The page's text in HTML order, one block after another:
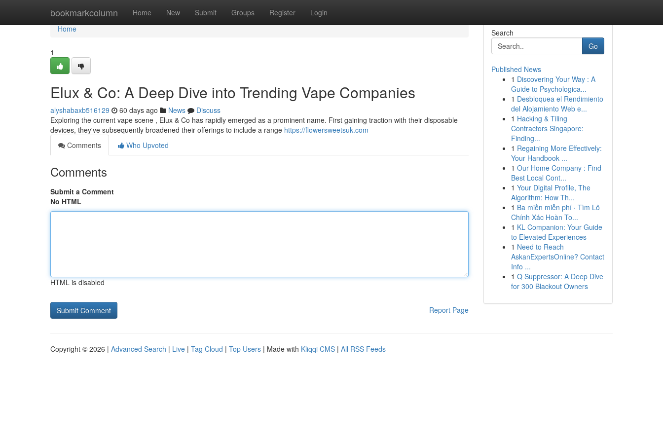
bookmarkcolumn Home New Submit Groups Register Login
Home
Home
1
Elux & Co: A Deep Dive into Trending Vape Companies
alyshabaxb516129 60 days ago News
Discuss
Exploring the current vape scene , Elux & Co has rapidly emerged as a prominent name. First gaining traction with their disposable
devices, they've subsequently broadened their offerings to include a range https://flowersweetsuk.com
Comments
Who Upvoted
Comments
Submit a Comment
No HTML
HTML is disabled
Report Page
Search
Go
Published News
1 Discovering Your Way : A
Guide to Psychologica...
1 Desbloquea el Rendimiento
del Alojamiento Web e...
1 Hacking & Tiling
Contractors Singapore:
Finding...
1 Regaining More Effectively:
Your Handbook ...
1 Our Home Company : Find
Best Local Cont...
1 Your Digital Profile, The
Algorithm: How Th...
1 Ba miền miễn phí · Tìm Lô
Chính Xác Hoàn To...
1 KL Companion: Your Guide
to Elevated Experiences
1 Need to Reach
AskanExpertsOnline? Contact
Info ...
1 Q Suppressor: A Deep Dive
for 300 Blackout Owners
Copyright © 2026 | Advanced Search | Live | Tag Cloud | Top Users | Made with Kliqqi CMS | All RSS Feeds